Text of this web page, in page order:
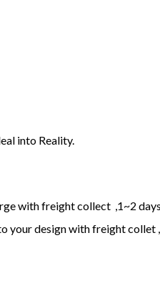
into Reality.
with freight collect ,1~2
your design with freight collet